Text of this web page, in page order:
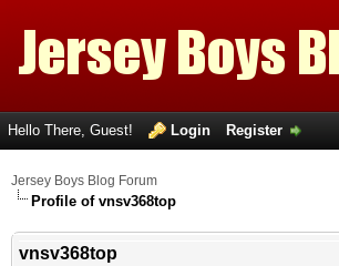
Hello There, Guest! Login Register
Jersey Boys Blog Forum
Profile of vnsv368top
vnsv368top